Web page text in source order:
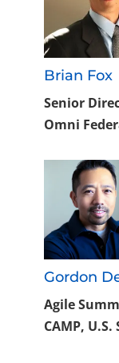
Brian Fox
Senior
Omni
Gordon
Agile
CAMP, U.S.